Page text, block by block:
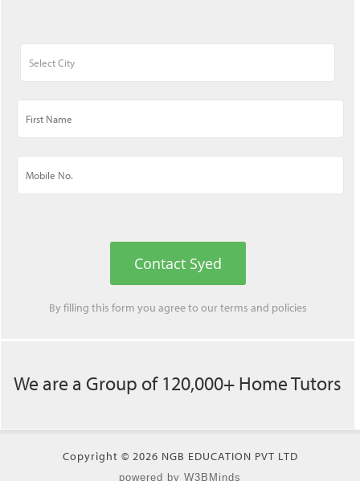
Contact Syed
By filling this form you agree to ourterms and policies
We are a Group of 120,000+ Home Tutors
Copyright © 2026 NGB EDUCATION PVT LTD
powered by W3BMinds